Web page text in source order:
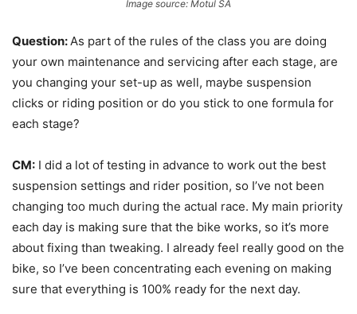
Image source: Motul SA
Question:As part of the rules of the class you are doing
your own maintenance and servicing after each stage, are
you changing your set-up as well, maybe suspension
clicks or riding position or do you stick to one formula for
each stage?
CM: I did a lot of testing in advance to work out the best
suspension settings and rider position, so I’ve not been
changing too much during the actual race. My main priority
each day is making sure that the bike works, so it’s more
about fixing than tweaking. I already feel really good on the
bike, so I’ve been concentrating each evening on making
sure that everything is 100% ready for the next day.